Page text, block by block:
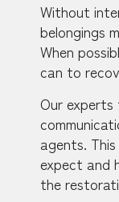
Without
belongings
When
can to
Our
agents.
expect and
the